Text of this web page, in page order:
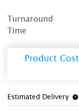
Turnaround
Time
Product Cost
Estimated Delivery